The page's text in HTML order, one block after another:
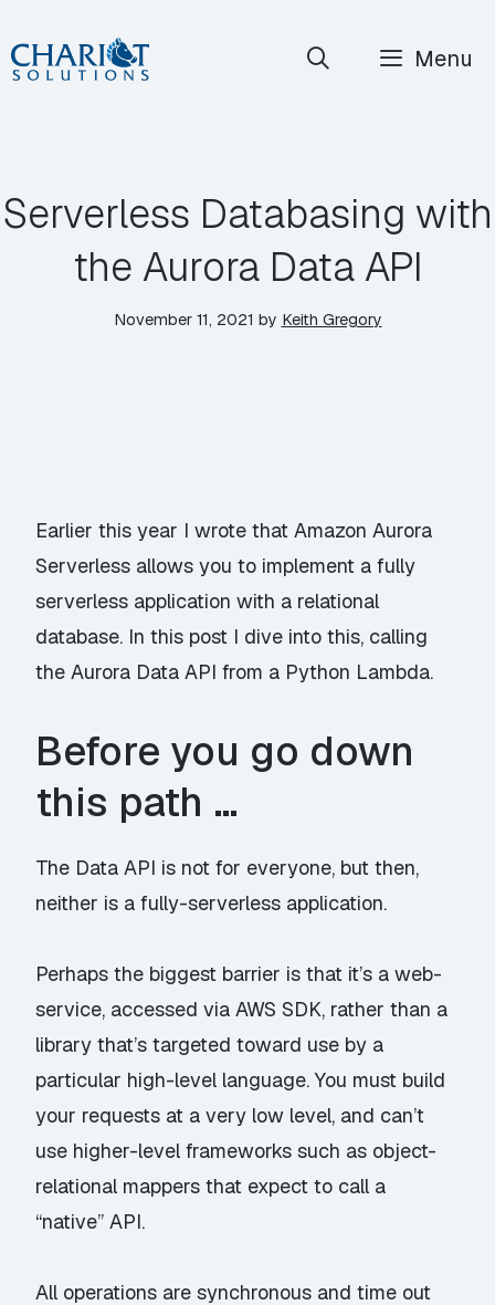
Skip
to
Menu
Serverless Databasing with
the Aurora Data API
November 11, 2021 by Keith Gregory
Earlier this year I wrote that Amazon Aurora
Serverless allows you to implement a fully
serverless application with a relational
database. In this post I dive into this, calling
theAurora Data API from a Python Lambda.
Before you go down
this path …
The Data API is not for everyone, but then,
neither is a fully-serverless application.
Perhaps the biggest barrier is that it’s a web-
service, accessed via AWS SDK, rather than a
library that’s targeted toward use by a
particular high-level language. You must build
your requests at a very low level, and can’t
use higher-level frameworks such as object-
relational mappers that expect to call a
“native” API.
All operations are synchronous and time out